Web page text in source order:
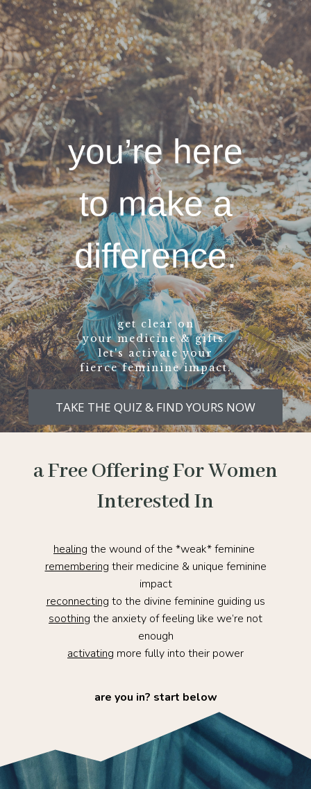
you’re here
to make a
difference.
get clear on
your medicine & gifts.
let's activate your
fierce feminine impact.
TAKE THE QUIZ & FIND YOURS NOW
a Free Offering For Women
Interested In
healing the wound of the *weak* feminine
remembering their medicine & unique feminine
impact
reconnecting to the divine feminine guiding us
soothing the anxiety of feeling like we’re not
enough
activating more fully into their power
are you in? start below
and get activated with seven days of powerful
content delivered straight to your inbox.